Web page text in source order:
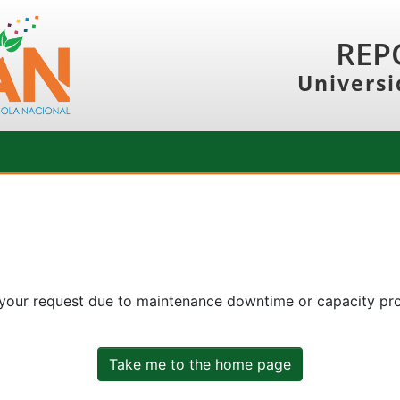
request due to maintenance downtime or capacity
Take me to the home page